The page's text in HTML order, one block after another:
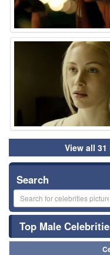
View all
Search
Top Male